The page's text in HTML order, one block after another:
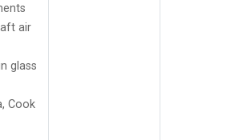
air
glass
Cook